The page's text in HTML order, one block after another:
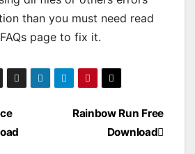
than you must need read
page to fix it.
Rainbow Run Free
Download